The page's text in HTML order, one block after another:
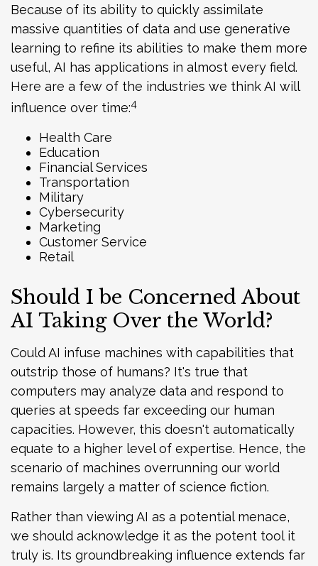
Because of its ability to quickly assimilate
massive quantities of data and use generative
learning to refine its abilities to make them more
useful, АI has applications in almost every field.
Here are a few of the industries we think AI will
influence over time:4
Health Care
Education
Financial Services
Transportation
Military
Cybersecurity
Marketing
Customer Service
Retail
Should I be Concerned About
AI Taking Over the World?
Could AI infuse machines with capabilities that
outstrip those of humans? It's true that
computers may analyze data and respond to
queries at speeds far exceeding our human
capacities. However, this doesn't automatically
equate to a higher level of expertise. Hence, the
scenario of machines overrunning our world
remains largely a matter of science fiction.
Rather than viewing AI as a potential menace,
we should acknowledge it as the potent tool it
truly is. Its groundbreaking influence extends far